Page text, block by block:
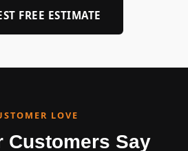
FREE ESTIMATE
LOVE
Customers Say